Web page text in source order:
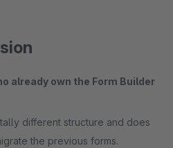
already own the Form Builder
different structure and does
the previous forms.